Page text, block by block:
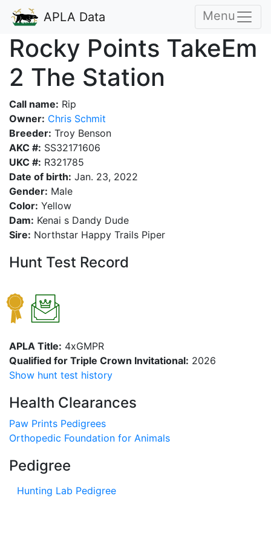
APLA Data Menu
Rocky Points TakeEm
2 The Station
Call name: Rip
Owner: Chris Schmit
Breeder: Troy Benson
AKC #: SS32171606
UKC #: R321785
Date of birth: Jan. 23, 2022
Gender: Male
Color: Yellow
Dam: Kenai s Dandy Dude
Sire: Northstar Happy Trails Piper
Hunt Test Record
APLA Title: 4xGMPR
Qualified for Triple Crown Invitational: 2026
Show hunt test history
Health Clearances
Paw Prints Pedigrees
Orthopedic Foundation for Animals
Pedigree
Hunting Lab Pedigree